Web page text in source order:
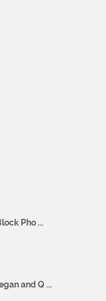
Pho ...
and Q ...